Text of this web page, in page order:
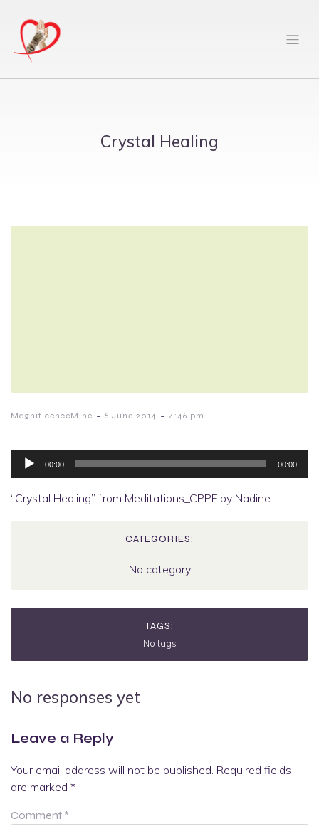
Crystal Healing
MagnificenceMine - 6 June 2014 - 4:46 pm
Audio
Player
00:00 00:00
“Crystal Healing” from Meditations_CPPF by Nadine.
CATEGORIES:
No category
TAGS:
No tags
No responses yet
Leave a Reply
Your email address will not be published. Required fields
are marked *
Comment *